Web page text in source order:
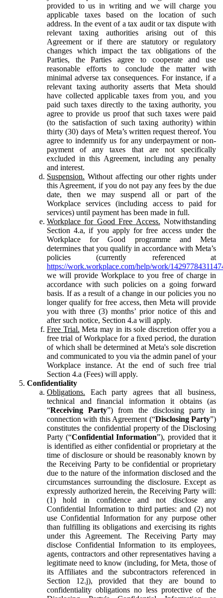
provided to us in writing and we will charge you
applicable taxes based on the location of such
address. In the event of a tax audit or tax dispute with
relevant taxing authorities arising out of this
Agreement or if there are statutory or regulatory
changes which impact the tax obligations of the
Parties, the Parties agree to cooperate and use
reasonable efforts to conclude the matter with
minimal adverse tax consequences. For instance, if a
relevant taxing authority asserts that Meta should
have collected applicable taxes from you, and you
paid such taxes directly to the taxing authority, you
agree to provide us proof that such taxes were paid
(to the satisfaction of such taxing authority) within
thirty (30) days of Meta’s written request thereof. You
agree to indemnify us for any underpayment or non-
payment of any taxes that are not specifically
excluded in this Agreement, including any penalty
and interest.
Suspension. Without affecting our other rights under
this Agreement, if you do not pay any fees by the due
date, then we may suspend all or part of the
Workplace services (including access to paid for
services) until payment has been made in full.
Workplace for Good Free Access. Notwithstanding
Section 4.a, if you apply for free access under the
Workplace for Good programme and Meta
determines that you qualify in accordance with Meta’s
policies (currently referenced at
https://work.workplace.com/help/work/
we will provide Workplace to you free of charge in
accordance with such policies on a going forward
basis. If as a result of a change in our policies you no
longer qualify for free access, then Meta will provide
you with three (3) months’ prior notice of this and
after such notice, Section 4.a will apply.
Free Trial. Meta may in its sole discretion offer you a
free trial of Workplace for a fixed period, the duration
of which shall be determined at Meta's sole discretion
and communicated to you via the admin panel of your
Workplace instance. At the end of such free trial
Section 4.a (Fees) will apply.
Confidentiality
Obligations. Each party agrees that all business,
technical and financial information it obtains (as
“Receiving Party”) from the disclosing party in
connection with this Agreement (“Disclosing Party”)
constitutes the confidential property of the Disclosing
Party (“Confidential Information”), provided that it
is identified as either confidential or proprietary at the
time of disclosure or should be reasonably known by
the Receiving Party to be confidential or proprietary
due to the nature of the information disclosed and the
circumstances surrounding the disclosure. Except as
expressly authorized herein, the Receiving Party will:
(1) hold in confidence and not disclose any
Confidential Information to third parties: and (2) not
use Confidential Information for any purpose other
than fulfilling its obligations and exercising its rights
under this Agreement. The Receiving Party may
disclose Confidential Information to its employees,
agents, contractors and other representatives having a
legitimate need to know (including, for Meta, those of
its Affiliates and the subcontractors referenced in
Section 12.j), provided that they are bound to
confidentiality obligations no less protective of the